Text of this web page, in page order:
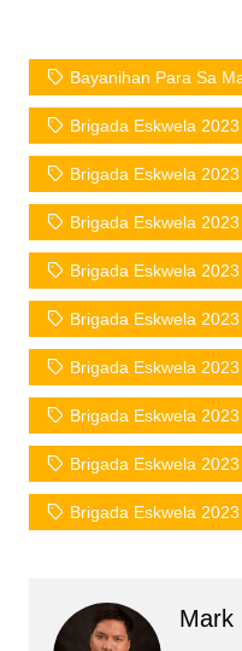
Bayanihan Para Sa
Brigada Eskwela 2023
Brigada Eskwela
Brigada Eskwela
Brigada Eskwela
Brigada Eskwela
Brigada Eskwela
Brigada Eskwela
Brigada Eskwela
Brigada Eskwela
Mark